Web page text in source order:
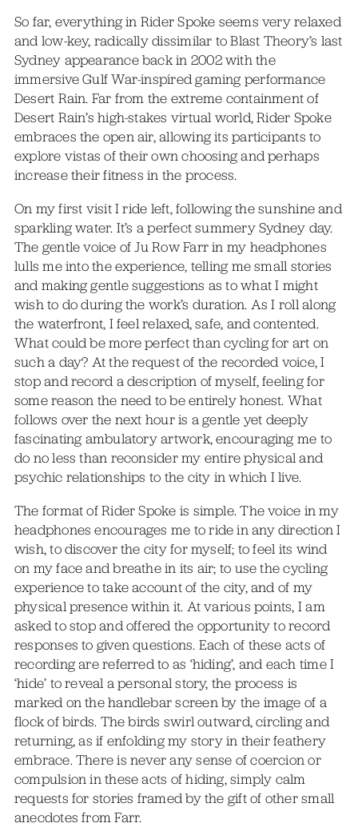
So far, everything in Rider Spoke seems very relaxed
and low-key, radically dissimilar to Blast Theory’s last
Sydney appearance back in 2002 with the
immersive Gulf War-inspired gaming performance
Desert Rain. Far from the extreme containment of
Desert Rain’s high-stakes virtual world, Rider Spoke
embraces the open air, allowing its participants to
explore vistas of their own choosing and perhaps
increase their fitness in the process.
On my first visit I ride left, following the sunshine and
sparkling water. It’s a perfect summery Sydney day.
The gentle voice of Ju Row Farr in my headphones
lulls me into the experience, telling me small stories
and making gentle suggestions as to what I might
wish to do during the work’s duration. As I roll along
the waterfront, I feel relaxed, safe, and contented.
What could be more perfect than cycling for art on
such a day? At the request of the recorded voice, I
stop and record a description of myself, feeling for
some reason the need to be entirely honest. What
follows over the next hour is a gentle yet deeply
fascinating ambulatory artwork, encouraging me to
do no less than reconsider my entire physical and
psychic relationships to the city in which I live.
The format of Rider Spoke is simple. The voice in my
headphones encourages me to ride in any direction I
wish, to discover the city for myself; to feel its wind
on my face and breathe in its air; to use the cycling
experience to take account of the city, and of my
physical presence within it. At various points, I am
asked to stop and offered the opportunity to record
responses to given questions. Each of these acts of
recording are referred to as ‘hiding’, and each time I
‘hide’ to reveal a personal story, the process is
marked on the handlebar screen by the image of a
flock of birds. The birds swirl outward, circling and
returning, as if enfolding my story in their feathery
embrace. There is never any sense of coercion or
compulsion in these acts of hiding, simply calm
requests for stories framed by the gift of other small
anecdotes from Farr.